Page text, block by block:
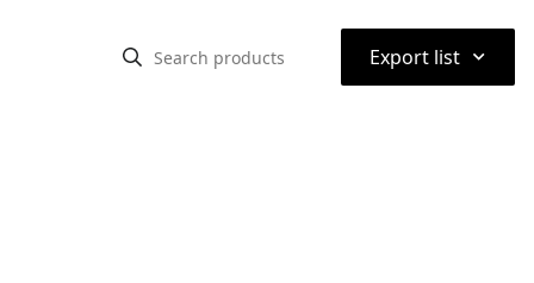
Export list ⌃